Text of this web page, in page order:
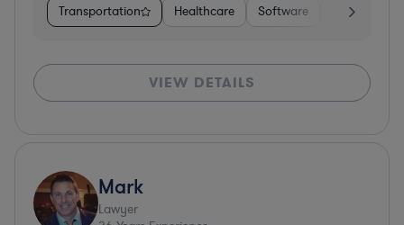
Transportation Healthcare Software Business
VIEW DETAILS
Mark
Lawyer